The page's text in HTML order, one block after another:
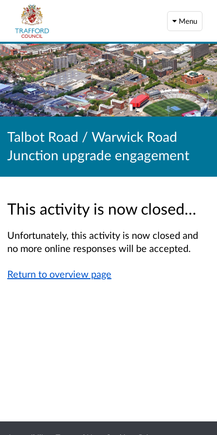
Menu
Talbot Road / Warwick Road
Junction upgrade engagement
This activity is now closed…
Unfortunately, this activity is now closed and
no more online responses will be accepted.
Return to overview page